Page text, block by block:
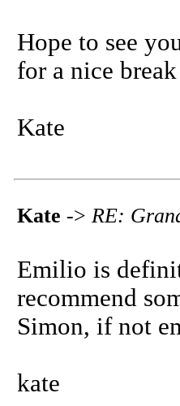
Hope to see
for a nice
Kate
Kate -> RE:
Emilio is
recommend
Simon, if not
kate